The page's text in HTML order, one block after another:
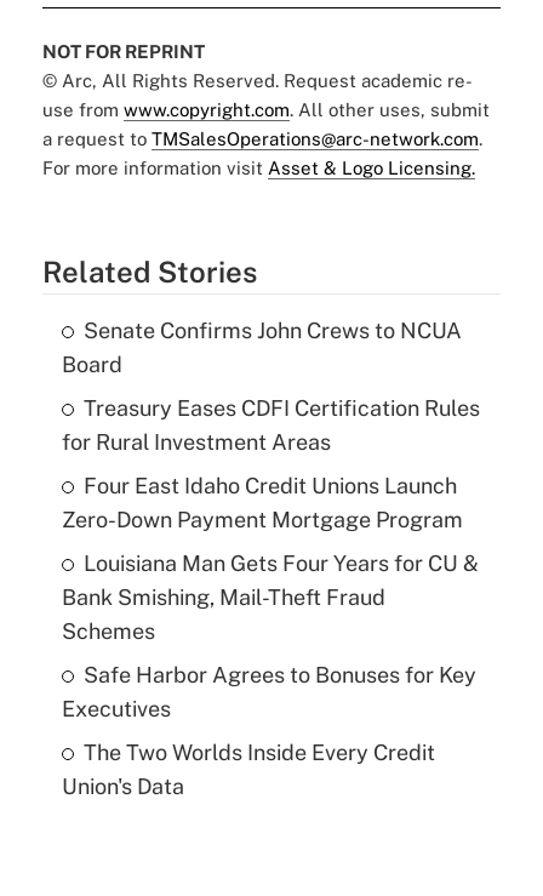
NOT FOR REPRINT
© Arc, All Rights Reserved. Request academic re-
use from www.copyright.com. All other uses, submit
a request to TMSalesOperations@arc-network.com.
For more information visit Asset & Logo Licensing.
Related Stories
Senate Confirms John Crews to NCUA
Board
Treasury Eases CDFI Certification Rules
for Rural Investment Areas
Four East Idaho Credit Unions Launch
Zero-Down Payment Mortgage Program
Louisiana Man Gets Four Years for CU &
Bank Smishing, Mail-Theft Fraud
Schemes
Safe Harbor Agrees to Bonuses for Key
Executives
The Two Worlds Inside Every Credit
Union's Data